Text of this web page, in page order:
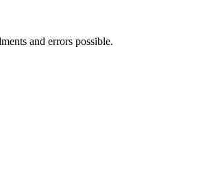
and errors possible.